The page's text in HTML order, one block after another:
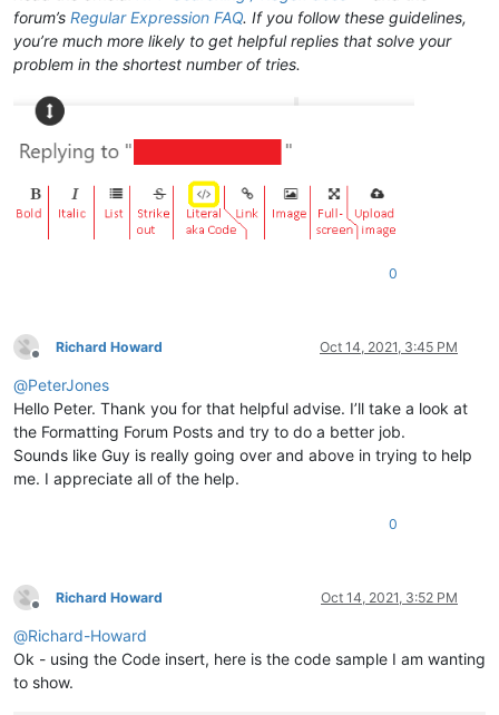
forum’s Regular Expression FAQ. If you follow these guidelines,
you’re much more likely to get helpful replies that solve your
problem in the shortest number of tries.
0
Offline
Richard Howard Oct 14, 2021, 3:45 PM
@PeterJones
Hello Peter. Thank you for that helpful advise. I’ll take a look at
the Formatting Forum Posts and try to do a better job.
Sounds like Guy is really going over and above in trying to help
me. I appreciate all of the help.
0
Offline
Richard Howard Oct 14, 2021, 3:52 PM
@Richard-Howard
Ok - using the Code insert, here is the code sample I am wanting
to show.